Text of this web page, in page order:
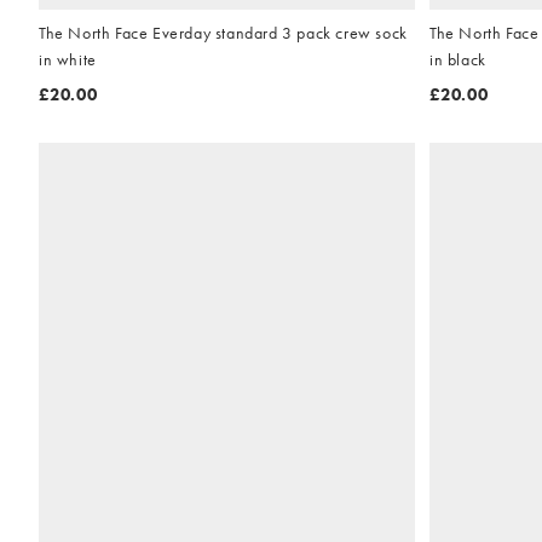
The North Face Everday standard 3 pack crew sock
in white
£20.00
The North
in black
£20.00